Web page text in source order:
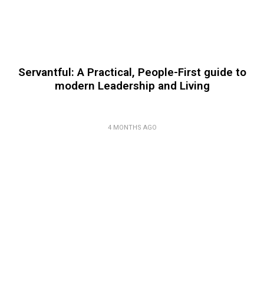
Servantful: A Practical, People-First guide to
modern Leadership and Living
4 MONTHS AGO